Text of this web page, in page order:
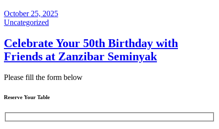
October 25, 2025
Uncategorized
Celebrate Your 50th Birthday with
Friends at Zanzibar Seminyak
Please fill the form below
Reserve Your Table